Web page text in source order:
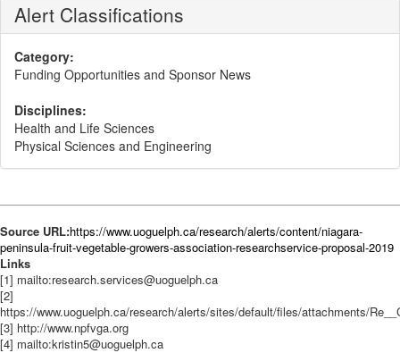
Alert Classifications
Category:
Funding Opportunities and Sponsor News
Disciplines:
Health and Life Sciences
Physical Sciences and Engineering
Source URL:https://www.uoguelph.ca/research/alerts/content/niagara-
peninsula-fruit-vegetable-growers-association-researchservice-proposal-2019
Links
[1] mailto:research.services@uoguelph.ca
[2]
https://www.uoguelph.ca/research/alerts/sites/default/files/attachments/
[3] http://www.npfvga.org​
[4] mailto:kristin5@uoguelph.ca